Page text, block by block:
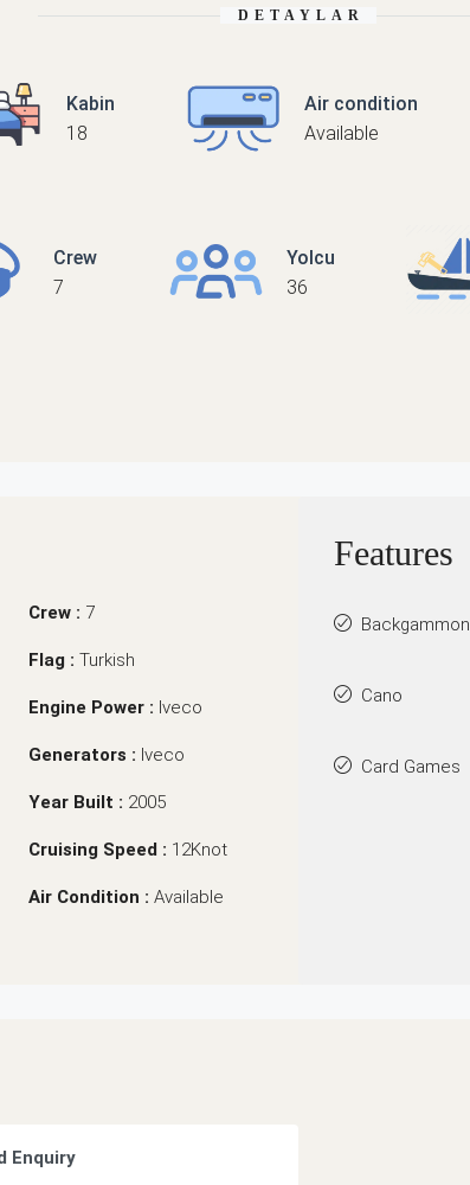
DETAYLAR
Kabin
18
Air condition
Available
Crew
7
Yolcu
36
Crew : 7
Flag : Turkish
Engine Power : Iveco
Generators : Iveco
Year Built : 2005
Cruising Speed : 12Knot
Air Condition : Available
Features
Backgammon
Cano
Card Games
Enquiry